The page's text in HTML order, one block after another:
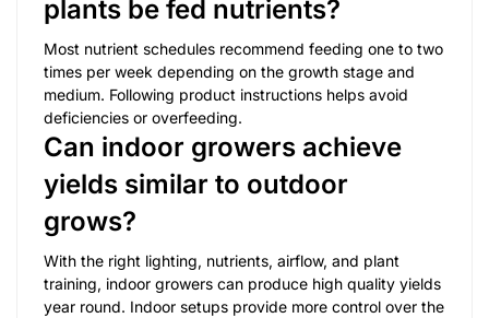
plants be fed nutrients?
Most nutrient schedules recommend feeding one to two
times per week depending on the growth stage and
medium. Following product instructions helps avoid
deficiencies or overfeeding.
Can indoor growers achieve
yields similar to outdoor
grows?
With the right lighting, nutrients, airflow, and plant
training, indoor growers can produce high quality yields
year round. Indoor setups provide more control over the